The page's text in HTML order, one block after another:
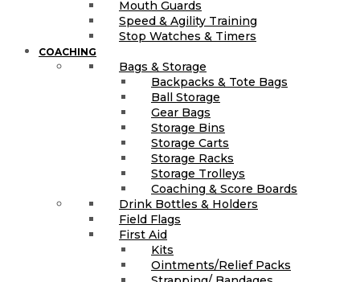
Mouth Guards
Speed & Agility Training
Stop Watches & Timers
COACHING
Bags & Storage
Backpacks & Tote Bags
Ball Storage
Gear Bags
Storage Bins
Storage Carts
Storage Racks
Storage Trolleys
Coaching & Score Boards
Drink Bottles & Holders
Field Flags
First Aid
Kits
Ointments/Relief Packs